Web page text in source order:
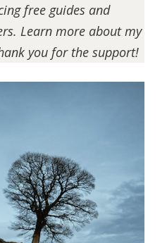
free guides and
Learn more about my
you for the support!